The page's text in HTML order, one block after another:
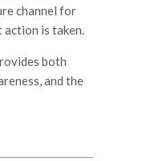
channel for
is taken.
both
and the